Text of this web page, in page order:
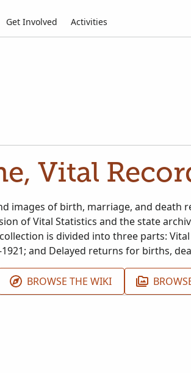
Get Involved Activities
Vital
images of birth, marriage, and death
of Vital Statistics and the state
is divided into three parts:
1921; and Delayed returns for births,
BROWSE THE WIKI